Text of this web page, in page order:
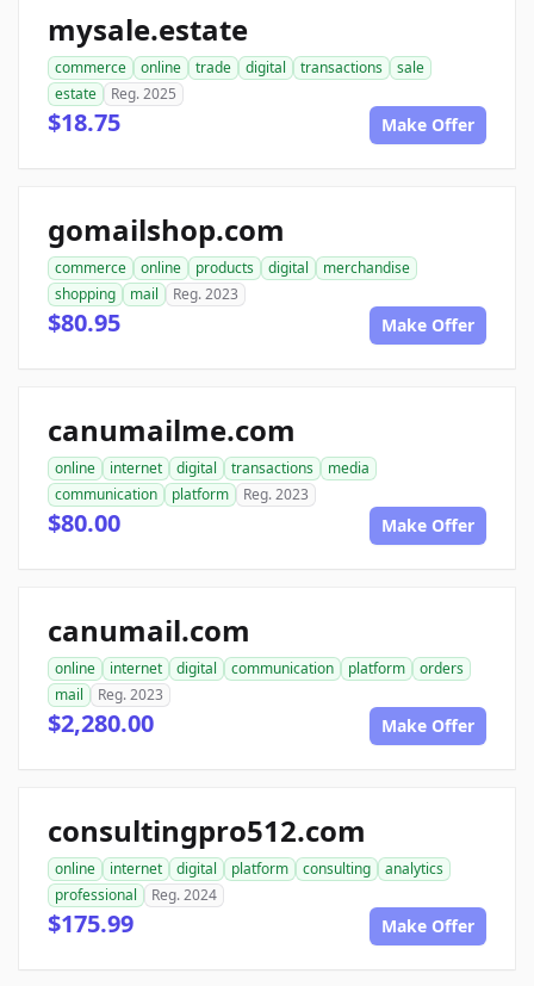
mysale.estate
commerce online trade digital transactions
sale
estate
Reg. 2025
$18.75 Make Offer
gomailshop.com
commerce online products digital
merchandise
shopping
mail Reg. 2023
$80.95 Make Offer
canumailme.com
online internet digital transactions
media
communication
platform Reg. 2023
$80.00 Make Offer
canumail.com
online internet digital communication platform
orders
mail
Reg. 2023
$2,280.00 Make Offer
consultingpro512.com
online internet digital platform consulting
analytics
professional
Reg. 2024
$175.99 Make Offer